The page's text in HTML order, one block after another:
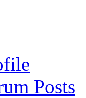
Posts